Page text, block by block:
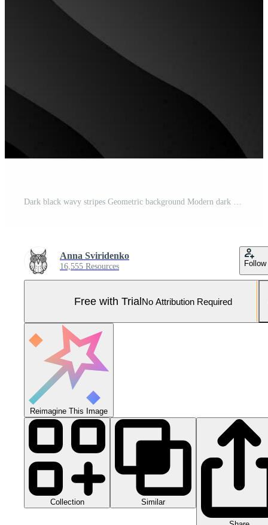
Dark black wavy stripes Geometric background Modern dark abstract vector texture Pro Vector and Pro SVG
Anna Sviridenko
16,555 Resources Follow
Free with TrialNo Attribution Required
Reimagine This Image
Collection Similar